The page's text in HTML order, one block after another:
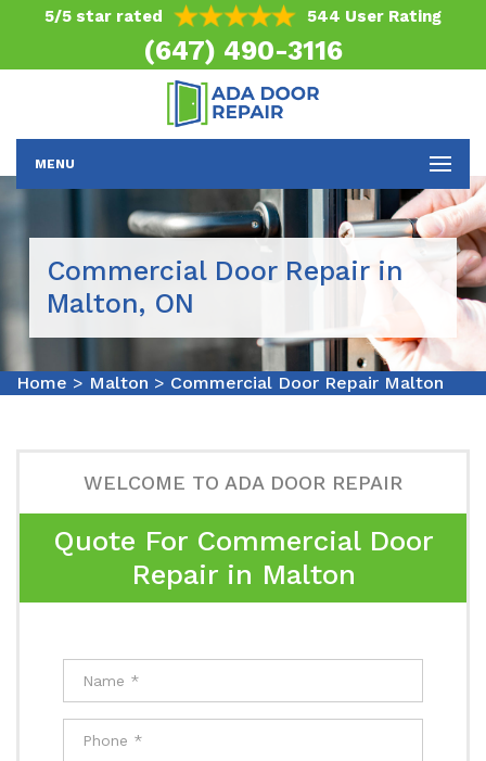
5/5 star rated 544 User Rating
(647) 490-3116
MENU
Commercial Door Repair in
Malton, ON
Home > Malton > Commercial Door Repair Malton
WELCOME TO ADA DOOR REPAIR
Quote For Commercial Door
Repair in Malton